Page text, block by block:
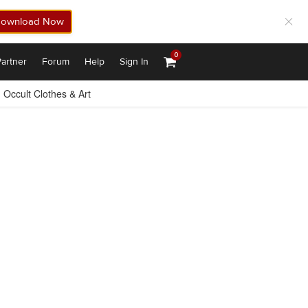
Now
Forum Help Sign In
0
Occult Clothes & Art